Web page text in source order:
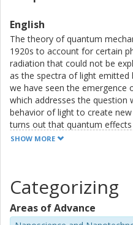
English
The theory of quantum
1920s to account for certain
radiation that could not be
as the spectra of light emitted
we have seen the emergence
which addresses the question
behavior of light to create
turns out that quantum
cryptography, sensing, and
There are different platforms
superconducting circuits are
large companies such as
this.
SHOW MORE
Categorizing
Areas of Advance